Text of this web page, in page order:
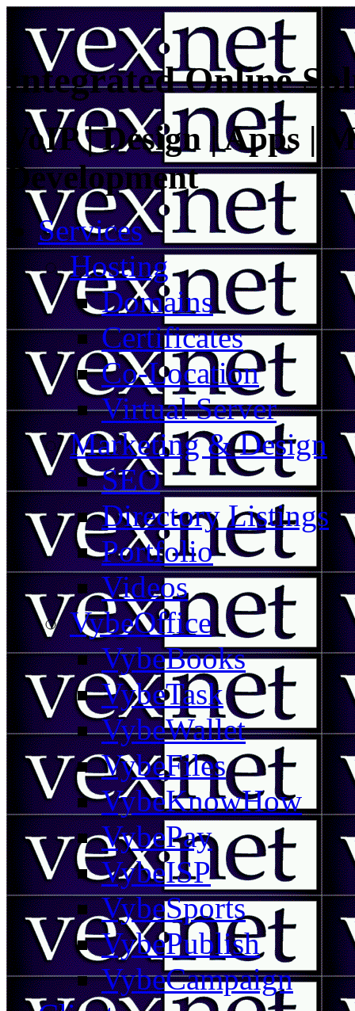
Integrated Online
VoIP | Design | Apps |
Development
Services
Hosting
Domains
Certificates
Co-Location
Virtual Server
Marketing & Design
SEO
Directory Listings
Portfolio
Videos
VybeOffice
VybeBooks
VybeTask
VybeWallet
VybeFiles
VybeKnowHow
VybePay
VybeISP
VybeSports
VybePublish
VybeCampaign